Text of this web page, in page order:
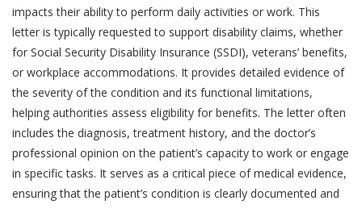
impacts their ability to perform daily activities or work. This
letter is typically requested to support disability claims, whether
for Social Security Disability Insurance (SSDI), veterans’ benefits,
or workplace accommodations. It provides detailed evidence of
the severity of the condition and its functional limitations,
helping authorities assess eligibility for benefits. The letter often
includes the diagnosis, treatment history, and the doctor’s
professional opinion on the patient’s capacity to work or engage
in specific tasks. It serves as a critical piece of medical evidence,
ensuring that the patient’s condition is clearly documented and